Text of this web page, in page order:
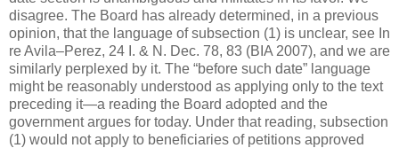
disagree. The Board has already determined, in a previous
opinion, that the language of subsection (1) is unclear, see In
re Avila–Perez, 24 I. & N. Dec. 78, 83 (BIA 2007), and we are
similarly perplexed by it. The “before such date” language
might be reasonably understood as applying only to the text
preceding it—a reading the Board adopted and the
government argues for today. Under that reading, subsection
(1) would not apply to beneficiaries of petitions approved